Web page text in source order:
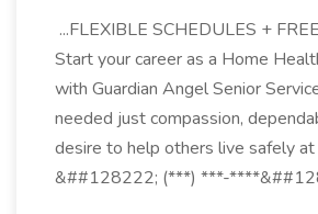
...FLEXIBLE SCHEDULES +
Start your career as a Home
with Guardian Angel Senior
needed just compassion,
desire to help others live safely at
&##128222; (***) ***-